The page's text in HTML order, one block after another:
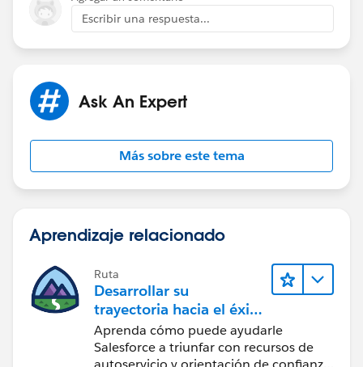
you can create a lightning component , flow, that
shows territory details.
Thanks,
Escribir una respuesta...
Ask An Expert
Más sobre este tema
Aprendizaje relacionado
Ruta
Desarrollar su
trayectoria hacia el éxito
con la IA con Salesforce
Aprenda cómo puede ayudarle
Salesforce a triunfar con recursos de